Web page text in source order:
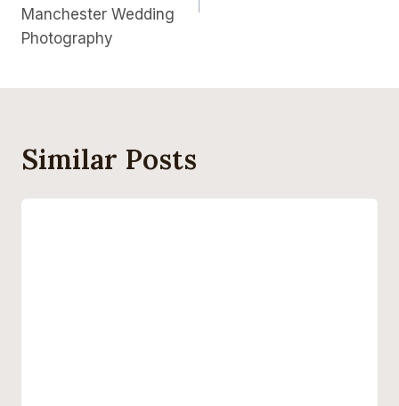
Manchester Wedding
Photography
Similar Posts